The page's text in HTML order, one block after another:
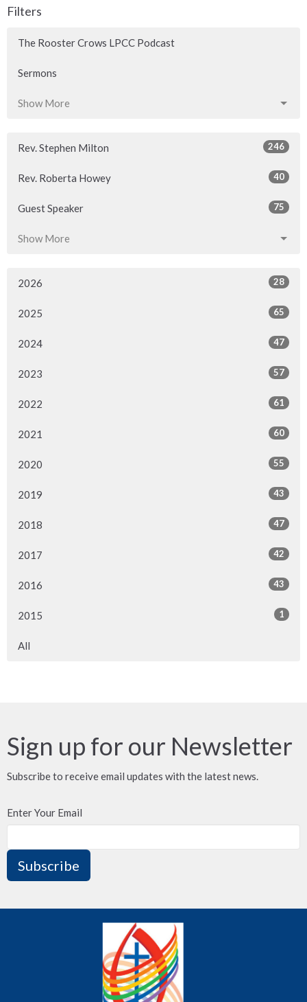
Filters
The Rooster Crows LPCC Podcast
Sermons
Show More
Rev. Stephen Milton 246
Rev. Roberta Howey 40
Guest Speaker 75
Show More
2026 28
2025 65
2024 47
2023 57
2022 61
2021 60
2020 55
2019 43
2018 47
2017 42
2016 43
2015 1
All
Sign up for our Newsletter
Subscribe to receive email updates with the latest news.
Enter Your Email
Subscribe